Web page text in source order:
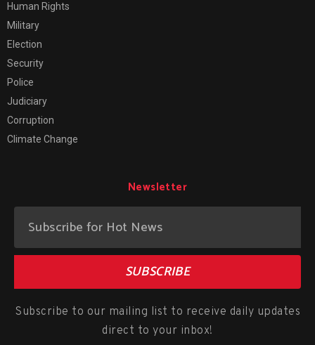
Human Rights
Military
Election
Security
Police
Judiciary
Corruption
Climate Change
Newsletter
SUBSCRIBE
Subscribe to our mailing list to receive daily updates
direct to your inbox!